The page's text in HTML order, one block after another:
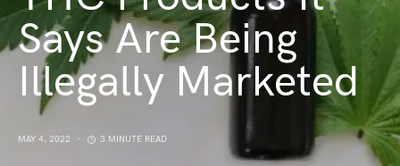
Says Are Being
Illegally Marketed
MAY 4, 2022 3 MINUTE READ